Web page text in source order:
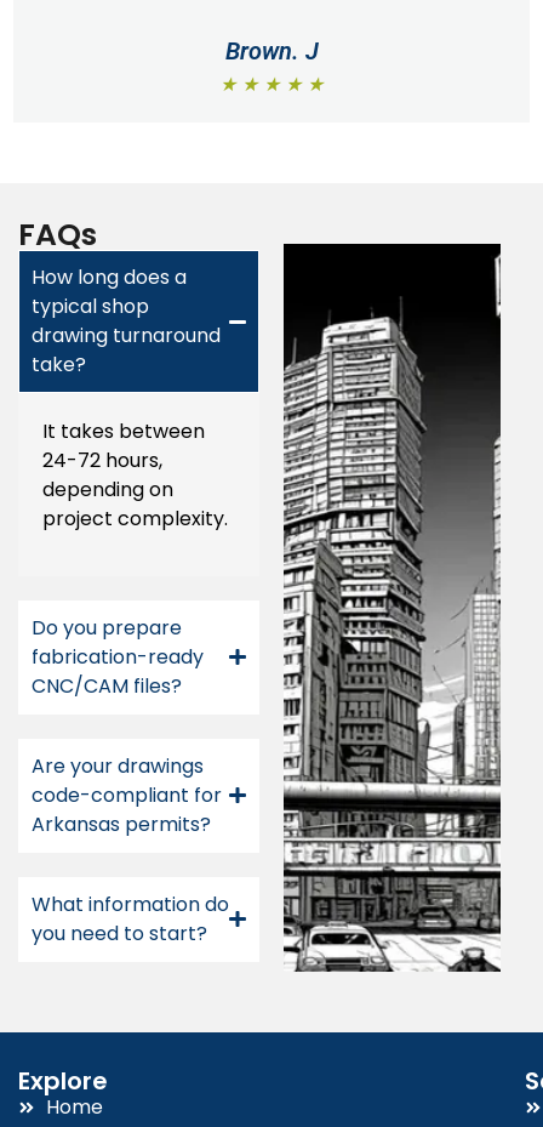
Brown. J
★ ★ ★ ★ ★
FAQs
How long does a
typical shop
drawing turnaround
take?
It takes between
24-72 hours,
depending on
project complexity.
Do you prepare
fabrication-ready
CNC/CAM files?
Are your drawings
code-compliant for
Arkansas permits?
What information do
you need to start?
Explore
Home